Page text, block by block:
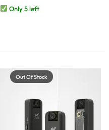
Doorbell System
Only 5 left
Out Of Stock